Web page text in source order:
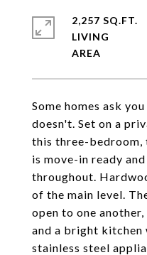
Some homes ask
doesn't. Set on a
this three-
is move-in ready
throughout.
of the main level.
open to one
and a bright kitchen
stainless steel
2,257 SQ.FT.
LIVING